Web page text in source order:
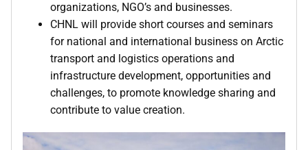
organizations, NGO’s and businesses.
CHNL will provide short courses and seminars
for national and international business on Arctic
transport and logistics operations and
infrastructure development, opportunities and
challenges, to promote knowledge sharing and
contribute to value creation.